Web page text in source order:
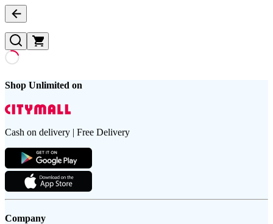
Shop Unlimited on
Cash on delivery | Free Delivery
Company